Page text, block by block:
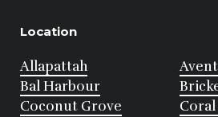
Location
Allapattah
Bal Harbour
Coconut Grove
Coral